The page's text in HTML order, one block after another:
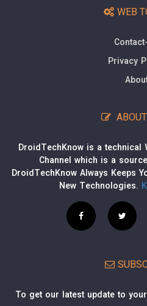
WEB
Privacy
ABOUT
DroidTechKnow is a technical
Channel which is a
DroidTechKnow Always Keeps
New Technologies.
To get our latest update to